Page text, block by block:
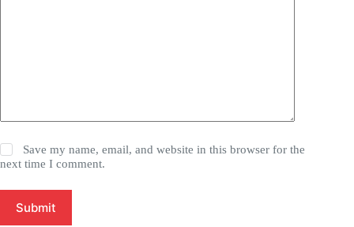
Save my name, email, and website in this browser for the
next time I comment.
Submit